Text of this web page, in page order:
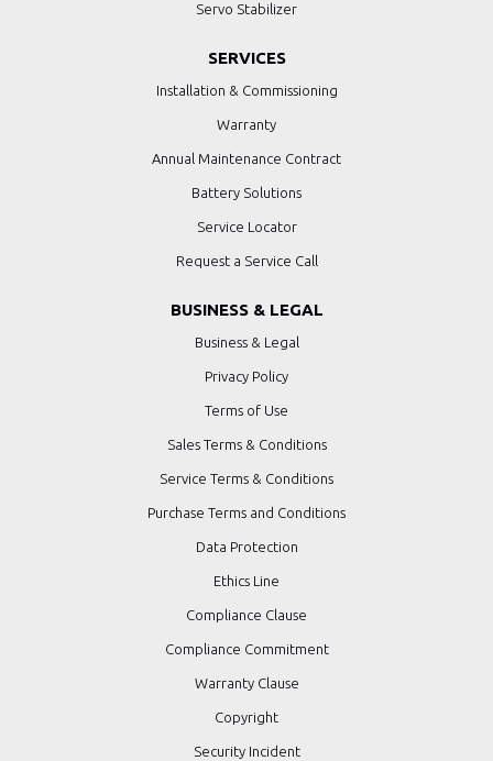
Servo Stabilizer
SERVICES
Installation & Commissioning
Warranty
Annual Maintenance Contract
Battery Solutions
Service Locator
Request a Service Call
BUSINESS & LEGAL
Business & Legal
Privacy Policy
Terms of Use
Sales Terms & Conditions
Service Terms & Conditions
Purchase Terms and Conditions
Data Protection
Ethics Line
Compliance Clause
Compliance Commitment
Warranty Clause
Copyright
Security Incident